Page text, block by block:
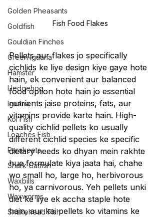
Golden Pheasants
Goldfish
Gouldian Finches
Green Iguana
Hamster
Hedgehog
Iguana
Koi Fish
Loaches Fish
Parakeets
Shark Catfish
Waxbills
Waxworms
Snakehead Fish
Fish Food Flakes
Pellets aur flakes jo specifically
cichlids ke liye design kiye gaye hote
hain, ek convenient aur balanced
food option hote hain jo essential
nutrients jaise proteins, fats, aur
vitamins provide karte hain. High-
quality cichlid pellets ko usually
different cichlid species ke specific
dietary needs ko dhyan mein rakhte
hue formulate kiya jaata hai, chahe
wo small ho, large ho, herbivorous
ho, ya carnivorous. Yeh pellets unki
diet ke liye ek accha staple hote
hain, aur kai pellets ko vitamins ke